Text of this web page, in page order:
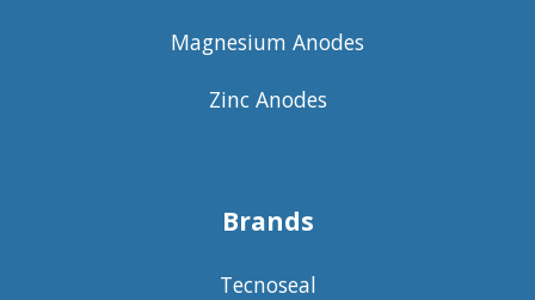
Magnesium Anodes
Zinc Anodes
Brands
Tecnoseal